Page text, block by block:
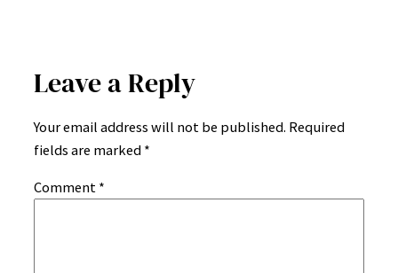
Leave a Reply
Your email address will not be published. Required
fields are marked *
Comment *